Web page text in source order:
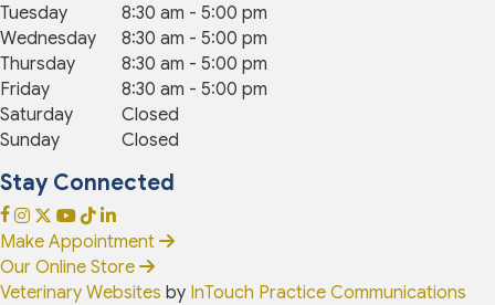
Tuesday
8:30 am - 5:00 pm
Wednesday
8:30 am - 5:00 pm
Thursday
8:30 am - 5:00 pm
Friday
8:30 am - 5:00 pm
Saturday
Closed
Sunday
Closed
Stay Connected
Open up link to facebook
(opens in a new window)
opens link to instagram
(opens in a new window)
opens link to x
(opens in a new window)
opens link to youtube
(opens in a new window)
opens link to tiktok
(opens in a new window)
(opens in a new window)
Make Appointment
Our Online Store
(opens in a new window)
Veterinary Websites (opens in a new window)
by InTouch Practice Communications